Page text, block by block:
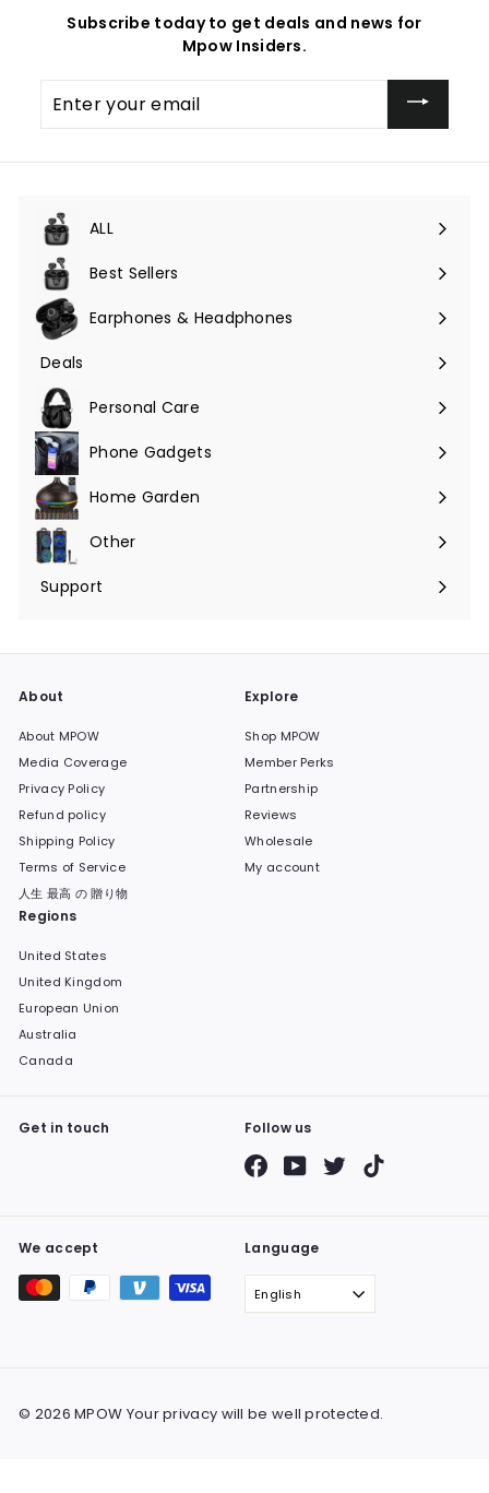
Subscribe today to get deals and news for
Mpow Insiders.
your
email
ALL
Expand
submenuBest Sellers
Earphones & Headphones
Expand
submenu
Deals
Expand
submenuPersonal Care
Phone Gadgets
Expand
submenuHome Garden
Expand
submenuOther
Expand
submenu
Support
Expand
About
About MPOW
Media Coverage
Privacy Policy
Refund policy
Shipping Policy
Terms of Service
人生 最高 の 贈り物
Explore
Shop MPOW
Member Perks
Partnership
Reviews
Wholesale
My account
Regions
United States
United Kingdom
European Union
Australia
Canada
Get in touch Follow us
FacebookYouTubeTwitter
We accept Language
English
© 2026 MPOW Your privacy will be well protected.